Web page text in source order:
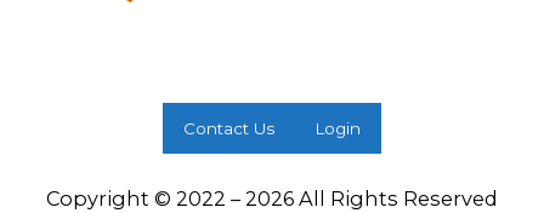
Contact Us Login
Copyright © 2022 – 2026 All Rights Reserved